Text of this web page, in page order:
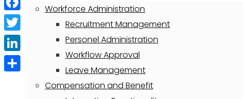
Workforce Administration
Recruitment Management
Personel Administration
Workflow Approval
Leave Management
Compensation and Benefit
Facebook
Twitter
LinkedIn